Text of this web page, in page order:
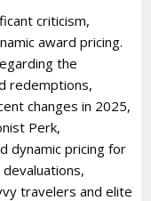
criticism,
award pricing.
the
redemptions,
changes in 2025,
Perk,
dynamic pricing for
travelers and elite